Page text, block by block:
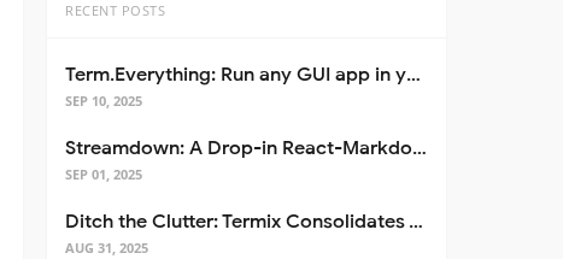
RECENT POSTS
Term.Everything: Run any GUI app in your terminal—even over SSH
SEP 10, 2025
Streamdown: A Drop-in React-Markdown Replacement
SEP 01, 2025
Ditch the Clutter: Termix Consolidates Your Entire Server Workflow into One Self-Hosted Platform
AUG 31, 2025